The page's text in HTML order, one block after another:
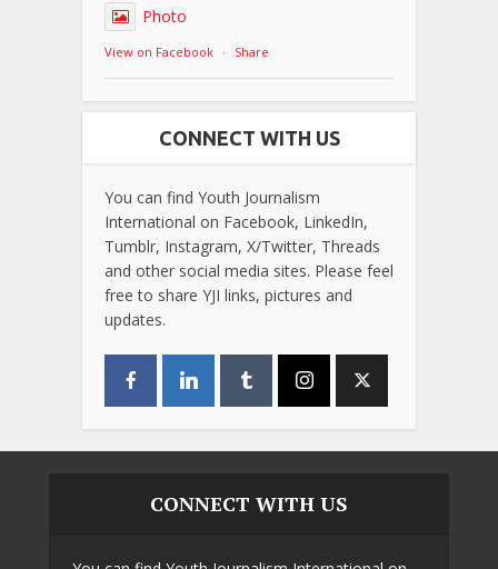
Photo
View on Facebook · Share
CONNECT WITH US
You can find Youth Journalism
International on Facebook, LinkedIn,
Tumblr, Instagram, X/Twitter, Threads
and other social media sites. Please feel
free to share YJI links, pictures and
updates.
CONNECT WITH US